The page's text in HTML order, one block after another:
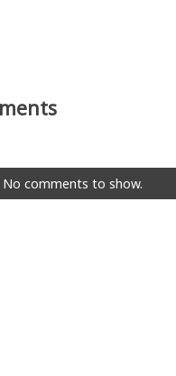
No comments to show.